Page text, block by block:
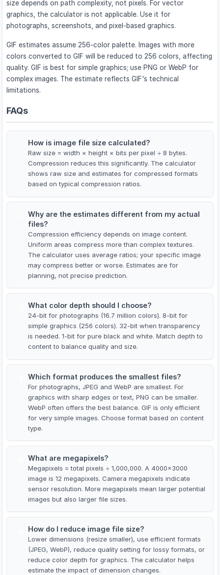
size depends on path complexity, not pixels. For vector
graphics, the calculator is not applicable. Use it for
photographs, screenshots, and pixel-based graphics.
GIF estimates assume 256-color palette. Images with more
colors converted to GIF will be reduced to 256 colors, affecting
quality. GIF is best for simple graphics; use PNG or WebP for
complex images. The estimate reflects GIF's technical
limitations.
FAQs
How is image file size calculated?
Raw size = width × height × bits per pixel ÷ 8 bytes.
Compression reduces this significantly. The calculator
shows raw size and estimates for compressed formats
based on typical compression ratios.
Why are the estimates different from my actual
files?
Compression efficiency depends on image content.
Uniform areas compress more than complex textures.
The calculator uses average ratios; your specific image
may compress better or worse. Estimates are for
planning, not precise prediction.
What color depth should I choose?
24-bit for photographs (16.7 million colors). 8-bit for
simple graphics (256 colors). 32-bit when transparency
is needed. 1-bit for pure black and white. Match depth to
content to balance quality and size.
Which format produces the smallest files?
For photographs, JPEG and WebP are smallest. For
graphics with sharp edges or text, PNG can be smaller.
WebP often offers the best balance. GIF is only efficient
for very simple images. Choose format based on content
type.
What are megapixels?
Megapixels = total pixels ÷ 1,000,000. A 4000×3000
image is 12 megapixels. Camera megapixels indicate
sensor resolution. More megapixels mean larger potential
images but also larger file sizes.
How do I reduce image file size?
Lower dimensions (resize smaller), use efficient formats
(JPEG, WebP), reduce quality setting for lossy formats, or
reduce color depth for graphics. The calculator helps
estimate the impact of dimension changes.